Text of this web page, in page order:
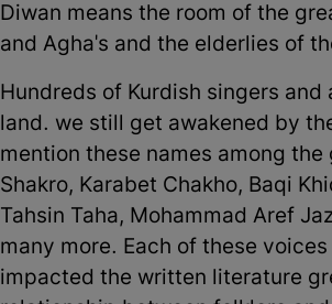
Diwan means the room of the
and Agha's and the elderlies of
Hundreds of Kurdish singers
land. we still get awakened by
mention these names among
Shakro, Karabet Chakho, Baqi
Tahsin Taha, Mohammad Aref
many more. Each of these
impacted the written literature